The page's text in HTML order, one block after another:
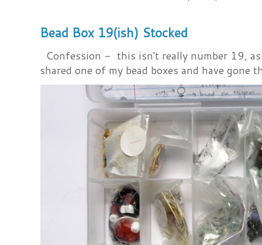
Bead Box 19(ish) Stocked
Confession - this isn't really number 19,
shared one of my bead boxes and have gone